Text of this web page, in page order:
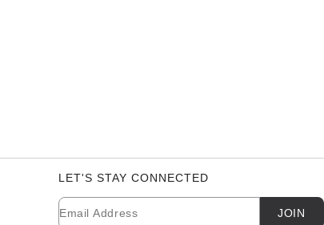
LET'S STAY CONNECTED
Newsletter Subscription
Email JOIN